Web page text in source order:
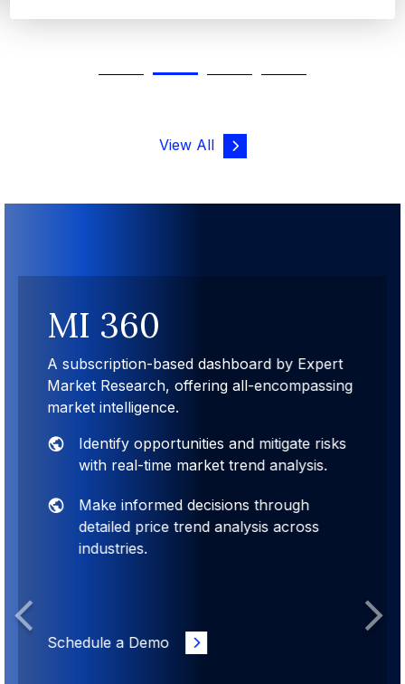
View All
MI 360
A subscription-based dashboard by Expert
Market Research, offering all-encompassing
market intelligence.
Identify opportunities and mitigate risks
with real-time market trend analysis.
Make informed decisions through
detailed price trend analysis across
industries.
Schedule a Demo
Previous Next